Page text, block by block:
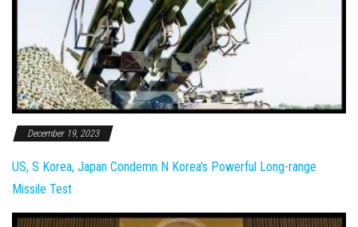
December 19, 2023
US, S Korea, Japan Condemn N Korea's Powerful Long-range
Missile Test